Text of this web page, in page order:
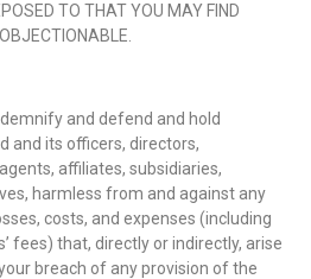
TO THAT YOU MAY FIND
and defend and hold
and its officers, directors,
affiliates, subsidiaries,
harmless from and against any
costs, and expenses (including
fees) that, directly or indirectly, arise
breach of any provision of the